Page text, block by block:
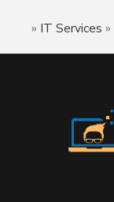
» IT Services »